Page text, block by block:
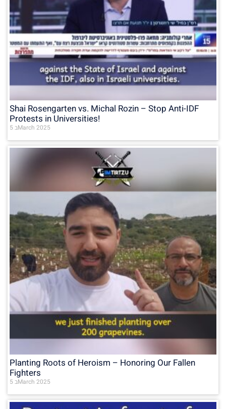
Shai Rosengarten vs. Michal Rozin – Stop Anti-IDF
Protests in Universities!
5 בMarch 2025
Planting Roots of Heroism – Honoring Our Fallen
Fighters
5 בMarch 2025